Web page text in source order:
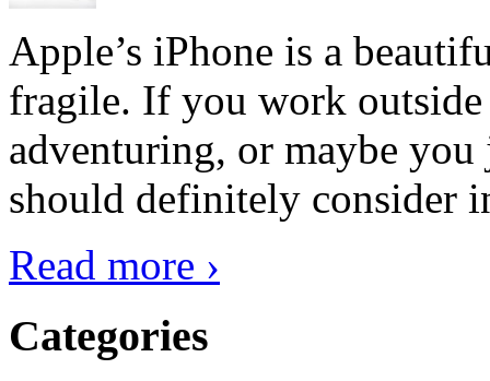
Apple’s iPhone is a
fragile. If you work
adventuring, or maybe
should definitely consider
Read more ›
Categories